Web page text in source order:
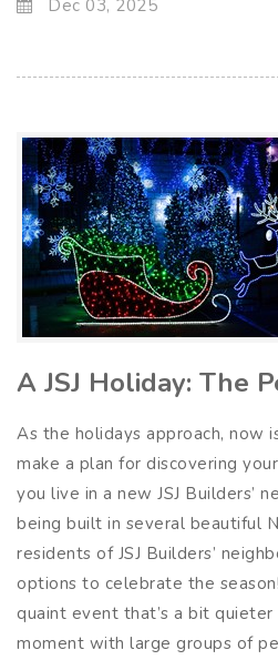
Dec 03, 2025
A JSJ Holiday: The
As the holidays approach, now
make a plan for discovering
you live in a new JSJ Builders’
being built in several beautiful
residents of JSJ Builders’
options to celebrate the
quaint event that’s a bit
moment with large groups of